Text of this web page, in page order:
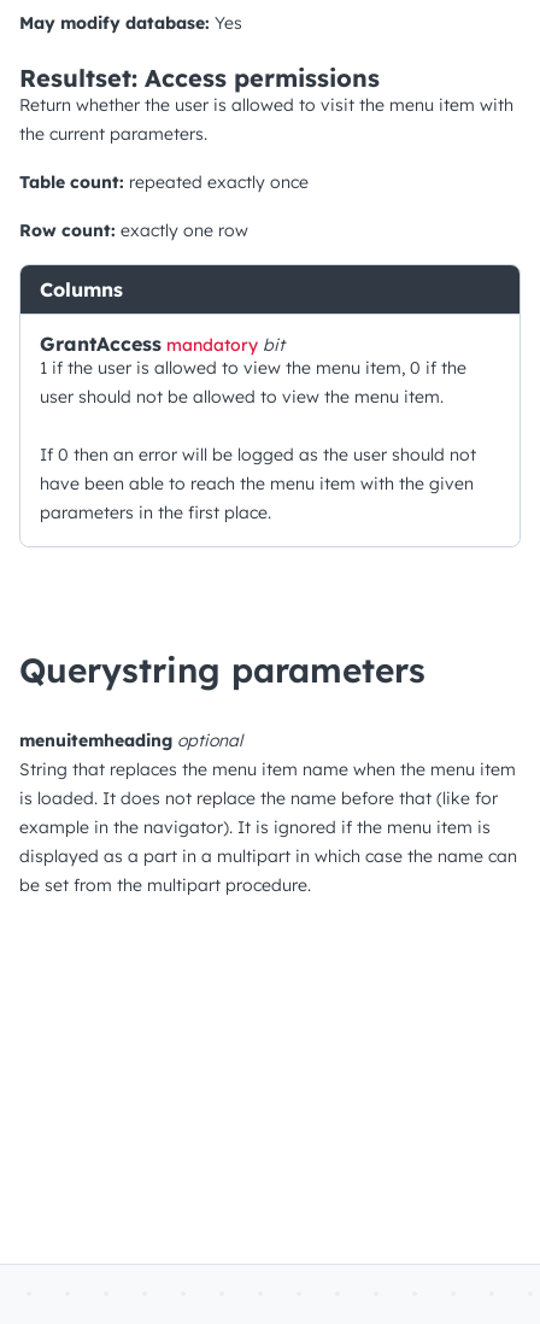
May modify database: Yes
Resultset: Access permissions
Return whether the user is allowed to visit the menu item with
the current parameters.
Table count: repeated exactly once
Row count: exactly one row
Columns
GrantAccess mandatory bit
1 if the user is allowed to view the menu item, 0 if the
user should not be allowed to view the menu item.
If 0 then an error will be logged as the user should not
have been able to reach the menu item with the given
parameters in the first place.
Querystring parameters
menuitemheading optional
String that replaces the menu item name when the menu item
is loaded. It does not replace the name before that (like for
example in the navigator). It is ignored if the menu item is
displayed as a part in a multipart in which case the name can
be set from the multipart procedure.